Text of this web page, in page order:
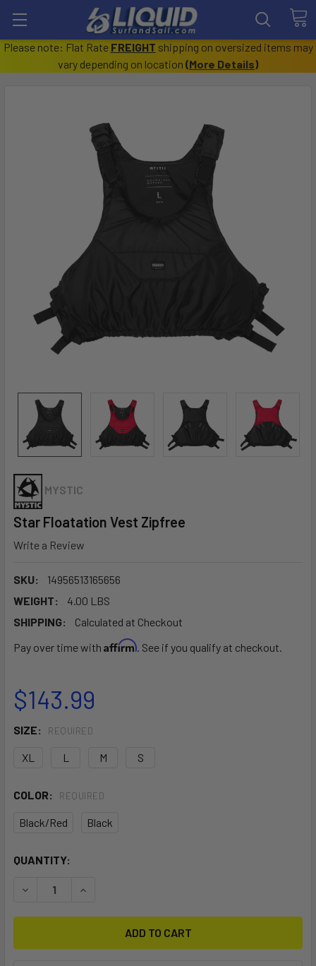
Please note: Flat Rate FREIGHT shipping on oversized items may
vary depending on location (More Details)
MYSTIC
Star Floatation Vest Zipfree
Write a Review
SKU:
14956513165656
WEIGHT:
4.00 LBS
SHIPPING:
Calculated at Checkout
Pay over time with Affirm. See if you qualify at checkout.
$143.99
SIZE: REQUIRED
XL L M S
COLOR: REQUIRED
Black/Red Black
CURRENT
QUANTITY:
DECREASE QUANTITY OF STAR FLOATATION VEST ZIPFREE
INCREASE QUANTITY OF STAR FLOATATION